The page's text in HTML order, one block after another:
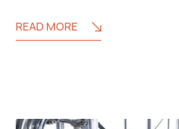
READ MORE